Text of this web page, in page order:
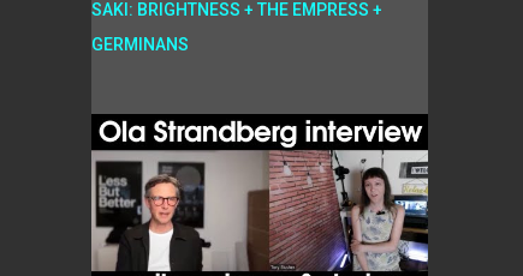
SAKI: BRIGHTNESS + THE EMPRESS +
GERMINANS